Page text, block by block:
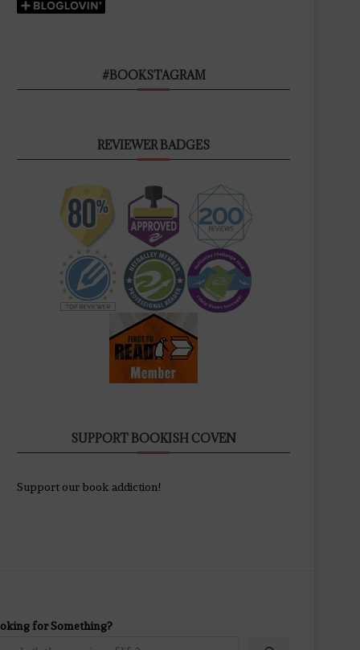
#BOOKSTAGRAM
REVIEWER BADGES
SUPPORT BOOKISH COVEN
Support our book addiction!
for Something?